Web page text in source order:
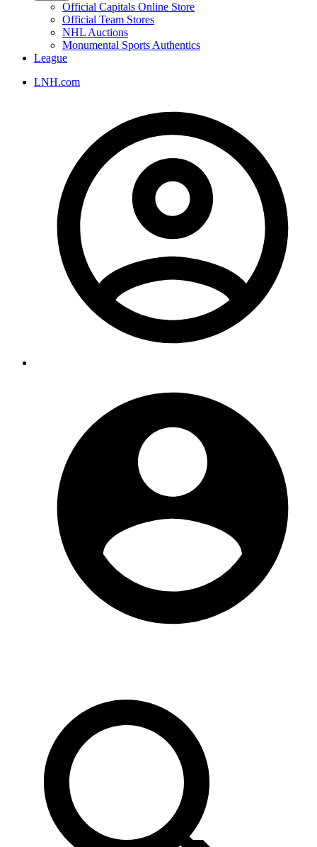
Official Capitals Online Store
Official Team Stores
NHL Auctions
Monumental Sports Authentics
League
LNH.com